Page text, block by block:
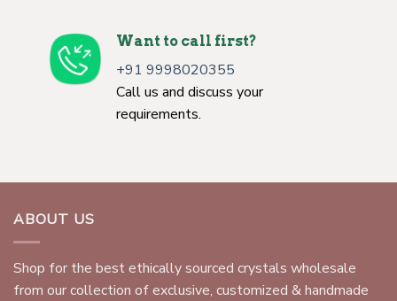
Want to call first?
+91 9998020355
Call us and discuss your
requirements.
ABOUT US
Shop for the best ethically sourced crystals wholesale
from our collection of exclusive, customized & handmade